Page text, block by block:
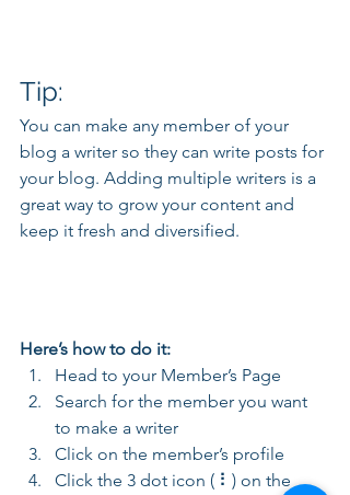
Tip:
You can make any member of your
blog a writer so they can write posts for
your blog. Adding multiple writers is a
great way to grow your content and
keep it fresh and diversified.
Here’s how to do it:
Head to your Member’s Page
Search for the member you want
to make a writer
Click on the member’s profile
Click the 3 dot icon ( ⠇) on the